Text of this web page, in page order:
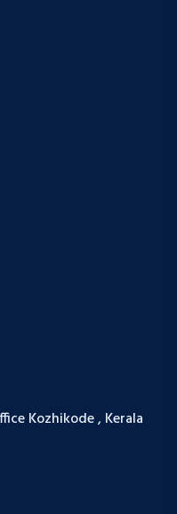
Kozhikode , Kerala